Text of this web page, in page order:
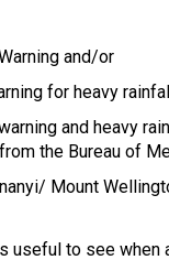
and/or
for heavy
and heavy
the Bureau of
Mount
useful to see when